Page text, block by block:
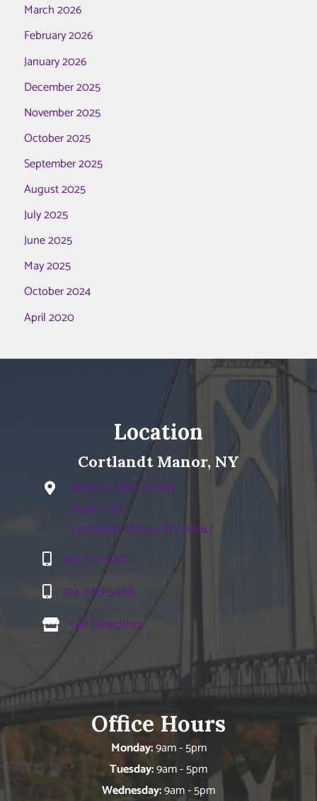
March 2026
February 2026
January 2026
December 2025
November 2025
October 2025
September 2025
August 2025
July 2025
June 2025
May 2025
October 2024
April 2020
Location
Cortlandt Manor, NY
2050 E. Main Street
Suite 1-R4
Cortlandt Manor, NY 10567
914-737-6360
914-688-5468
Get Directions
Office Hours
Monday:9am - 5pm
Tuesday:9am - 5pm
Wednesday:9am - 5pm